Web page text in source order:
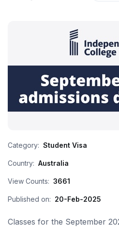
Category: Student Visa
Country: Australia
View Counts: 3661
Published on: 20-Feb-2025
Classes for the September